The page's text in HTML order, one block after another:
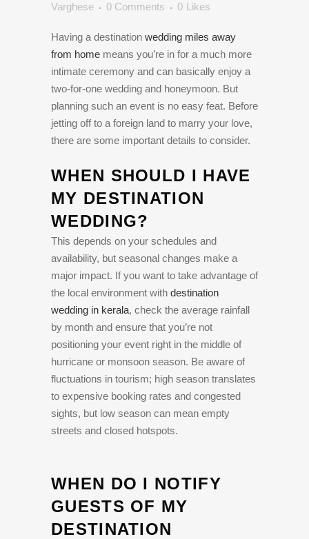
Varghese
0 Comments 0 Likes
Having a destination wedding miles away
from home means you’re in for a much more
intimate ceremony and can basically enjoy a
two-for-one wedding and honeymoon. But
planning such an event is no easy feat. Before
jetting off to a foreign land to marry your love,
there are some important details to consider.
WHEN SHOULD I HAVE
MY DESTINATION
WEDDING?
This depends on your schedules and
availability, but seasonal changes make a
major impact. If you want to take advantage of
the local environment with destination
wedding in kerala, check the average rainfall
by month and ensure that you’re not
positioning your event right in the middle of
hurricane or monsoon season. Be aware of
fluctuations in tourism; high season translates
to expensive booking rates and congested
sights, but low season can mean empty
streets and closed hotspots.
WHEN DO I NOTIFY
GUESTS OF MY
DESTINATION